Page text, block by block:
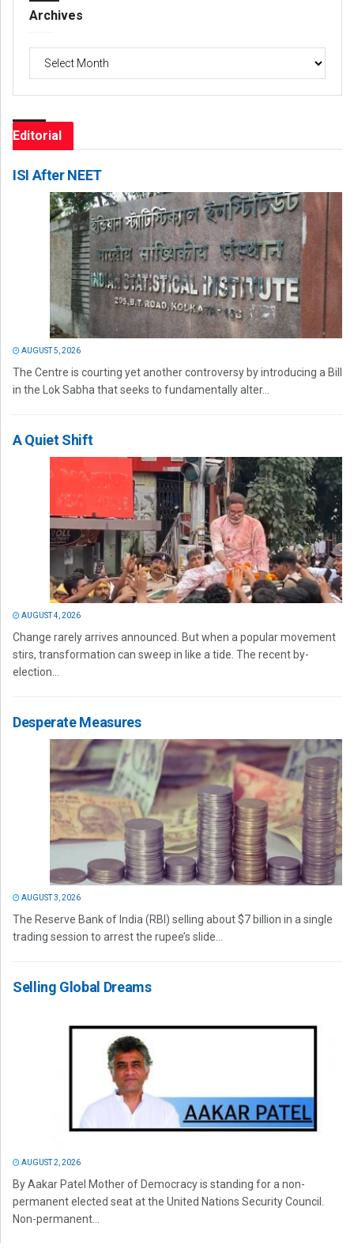
Archives
Editorial
ISI After NEET
AUGUST 5, 2026
The Centre is courting yet another controversy by introducing a Bill
in the Lok Sabha that seeks to fundamentally alter...
A Quiet Shift
AUGUST 4, 2026
Change rarely arrives announced. But when a popular movement
stirs, transformation can sweep in like a tide. The recent by-
election...
Desperate Measures
AUGUST 3, 2026
The Reserve Bank of India (RBI) selling about $7 billion in a single
trading session to arrest the rupee’s slide...
Selling Global Dreams
AUGUST 2, 2026
By Aakar Patel Mother of Democracy is standing for a non-
permanent elected seat at the United Nations Security Council.
Non-permanent...